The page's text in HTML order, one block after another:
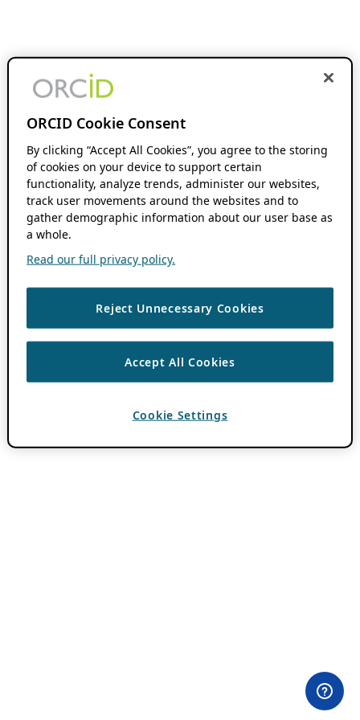
ORCID Cookie Consent
By clicking “Accept All Cookies”, you agree to the storing
of cookies on your device to support certain
functionality, analyze trends, administer our websites,
track user movements around the websites and to
gather demographic information about our user base as
a whole.
Read our full privacy policy.
Reject Unnecessary Cookies
Accept All Cookies
Cookie Settings